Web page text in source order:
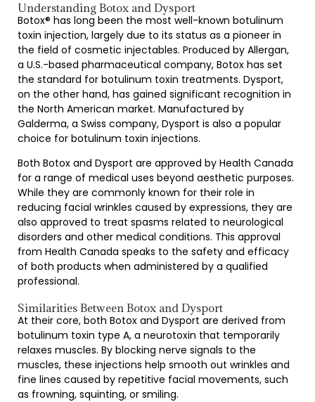
Understanding Botox and Dysport
Botox® has long been the most well-known botulinum
toxin injection, largely due to its status as a pioneer in
the field of cosmetic injectables. Produced by Allergan,
a U.S.-based pharmaceutical company, Botox has set
the standard for botulinum toxin treatments. Dysport,
on the other hand, has gained significant recognition in
the North American market. Manufactured by
Galderma, a Swiss company, Dysport is also a popular
choice for botulinum toxin injections.
Both Botox and Dysport are approved by Health Canada
for a range of medical uses beyond aesthetic purposes.
While they are commonly known for their role in
reducing facial wrinkles caused by expressions, they are
also approved to treat spasms related to neurological
disorders and other medical conditions. This approval
from Health Canada speaks to the safety and efficacy
of both products when administered by a qualified
professional.
Similarities Between Botox and Dysport
At their core, both Botox and Dysport are derived from
botulinum toxin type A, a neurotoxin that temporarily
relaxes muscles. By blocking nerve signals to the
muscles, these injections help smooth out wrinkles and
fine lines caused by repetitive facial movements, such
as frowning, squinting, or smiling.